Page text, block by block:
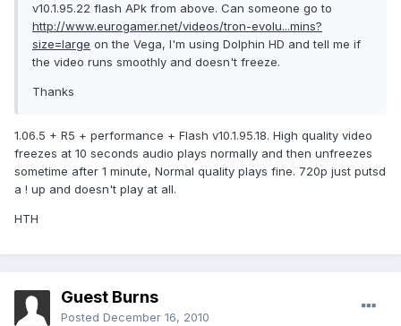
v10.1.95.22 flash APk from above. Can someone go to
http://www.eurogamer.net/videos/tron-evolu...mins?
size=large on the Vega, I'm using Dolphin HD and tell me if
the video runs smoothly and doesn't freeze.
Thanks
1.06.5 + R5 + performance + Flash v10.1.95.18. High quality video
freezes at 10 seconds audio plays normally and then unfreezes
sometime after 1 minute, Normal quality plays fine. 720p just putsd
a ! up and doesn't play at all.
HTH
Guest Burns
Posted December 16, 2010